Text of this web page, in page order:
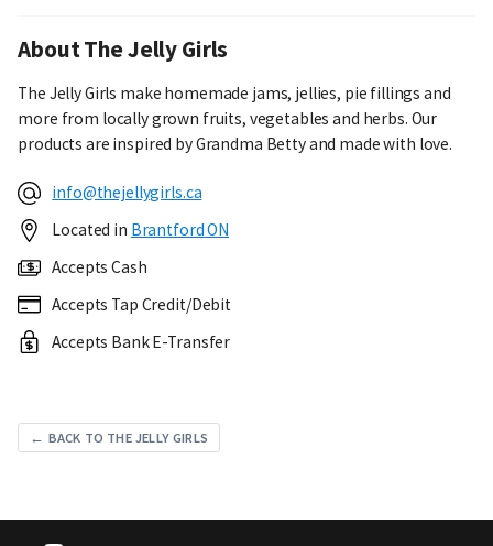
About The Jelly Girls
The Jelly Girls make homemade jams, jellies, pie fillings and
more from locally grown fruits, vegetables and herbs. Our
products are inspired by Grandma Betty and made with love.
info@thejellygirls.ca
Located in Brantford ON
Accepts Cash
Accepts Tap Credit/Debit
Accepts Bank E-Transfer
← BACK TO THE JELLY GIRLS